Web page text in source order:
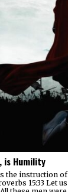
is Humility
the instruction
15:33 Let